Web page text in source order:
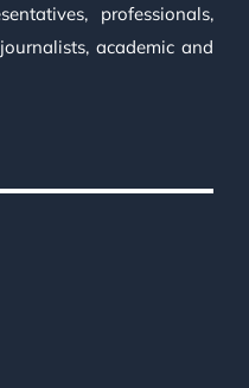
professionals,
academic and